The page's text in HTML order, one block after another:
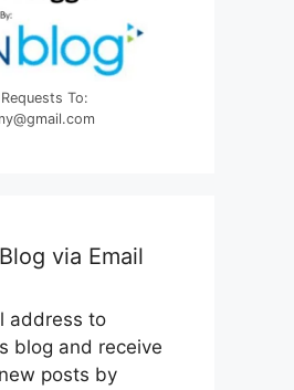
To:
via Email
address to
blog and receive
posts by